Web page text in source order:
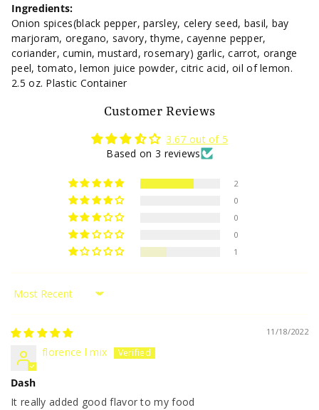
Ingredients:
Onion spices(black pepper, parsley, celery seed, basil, bay
marjoram, oregano, savory, thyme, cayenne pepper,
coriander, cumin, mustard, rosemary) garlic, carrot, orange
peel, tomato, lemon juice powder, citric acid, oil of lemon.
2.5 oz. Plastic Container
Customer Reviews
3.67 out of 5
Based on 3 reviews
2
0
0
0
1
Sort by
11/18/2022
florence l mix
Dash
It really added good flavor to my food